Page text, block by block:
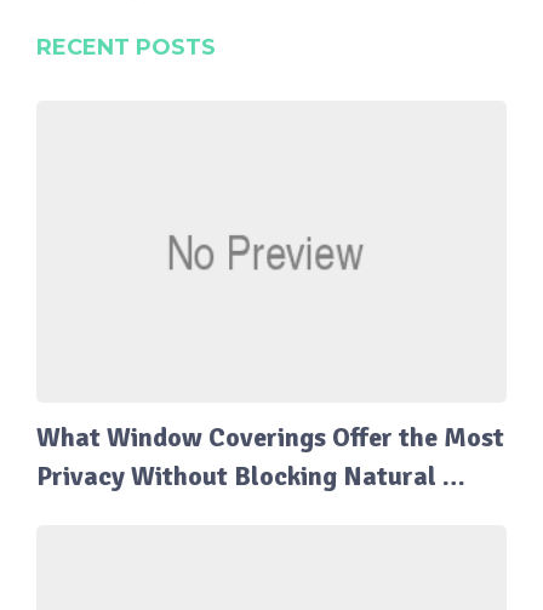
RECENT POSTS
What Window Coverings Offer the Most
Privacy Without Blocking Natural …